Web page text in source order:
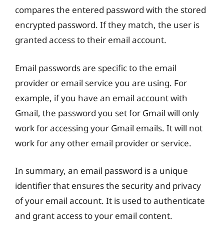
compares the entered password with the stored
encrypted password. If they match, the user is
granted access to their email account.
Email passwords are specific to the email
provider or email service you are using. For
example, if you have an email account with
Gmail, the password you set for Gmail will only
work for accessing your Gmail emails. It will not
work for any other email provider or service.
In summary, an email password is a unique
identifier that ensures the security and privacy
of your email account. It is used to authenticate
and grant access to your email content.